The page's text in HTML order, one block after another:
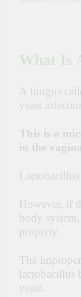
What Is
A fungus
yeast
This is a
in the
However, if
body
properly.
The
lactobacillus
yeast.